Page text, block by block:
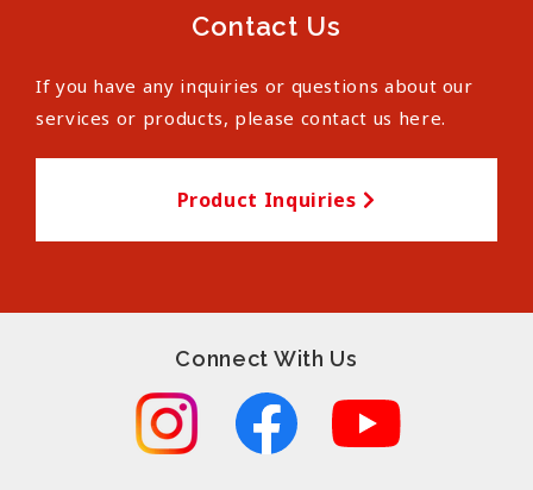
Contact Us
If you have any inquiries or questions about our
services or products, please contact us here.
Product Inquiries
Connect With Us